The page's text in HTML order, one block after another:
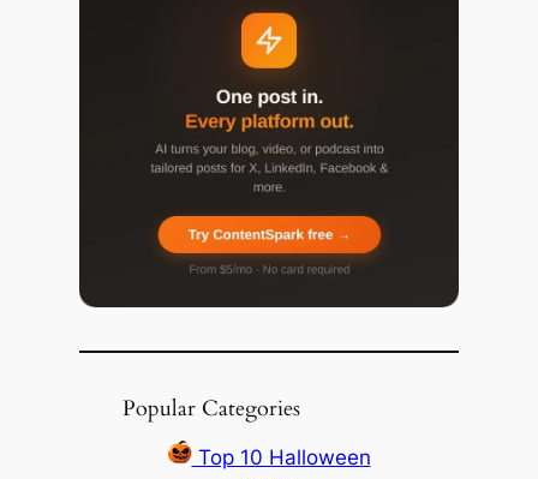
Popular Categories
Top 10 Halloween